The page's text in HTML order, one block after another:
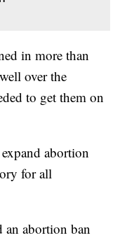
in more than
over the
to get them on
abortion
for all
abortion ban